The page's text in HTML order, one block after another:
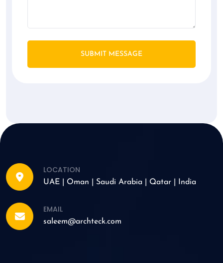
SUBMIT MESSAGE
LOCATION
UAE | Oman | Saudi Arabia | Qatar | India
EMAIL
saleem@archteck.com